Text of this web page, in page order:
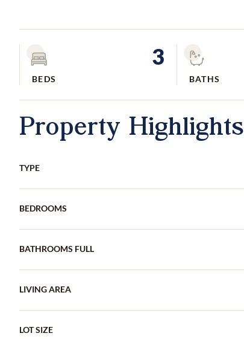
3
BEDS BATHS
Property Highlights
TYPE
BEDROOMS
BATHROOMS FULL
LIVING AREA
LOT SIZE